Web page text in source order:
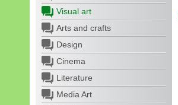
Visual art
Arts and crafts
Design
Cinema
Literature
Media Art